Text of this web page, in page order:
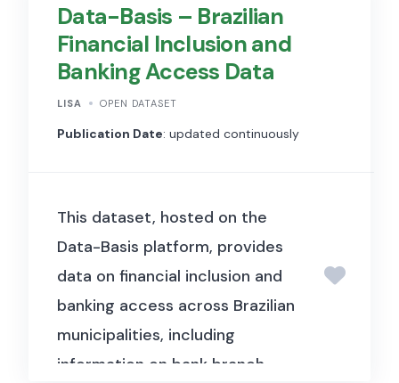
level data used to develop and
apply econometric methods
for identifying and estimating
peer effects and network
spillovers when network
observed, with applications to
understanding social influence
and behaviour in incomplete
network data settings.
Data-Basis – Brazilian
Financial Inclusion and
Banking Access Data
LISA OPEN DATASET
Publication Date: updated continuously
This dataset, hosted on the
Data-Basis platform, provides
data on financial inclusion and
banking access across Brazilian
municipalities, including
information on bank branch